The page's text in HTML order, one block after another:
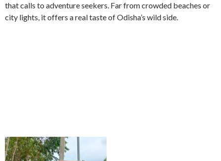
that calls to adventure seekers. Far from crowded beaches or
city lights, it offers a real taste of Odisha’s wild side.